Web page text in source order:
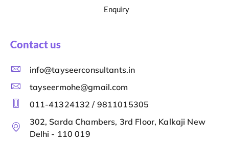
Enquiry
Contact us
info@tayseerconsultants.in
tayseermohe@gmail.com
011-41324132 / 9811015305
302, Sarda Chambers, 3rd Floor, Kalkaji New
Delhi - 110 019